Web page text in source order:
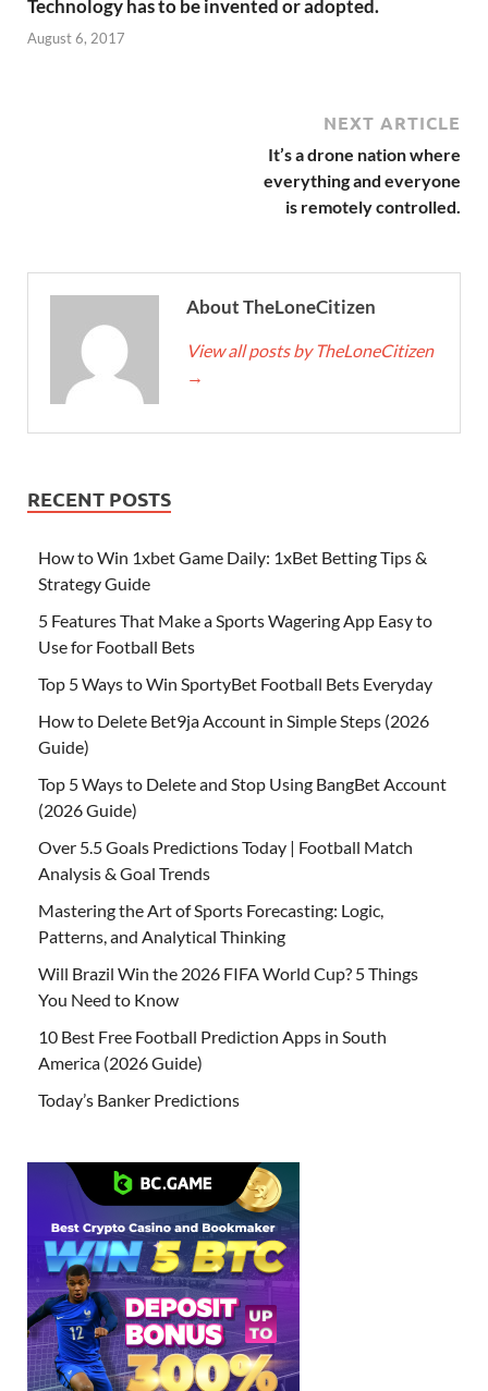
Technology has to be invented or adopted.
August 6, 2017
NEXT ARTICLE
It’s a drone nation where
everything and everyone
is remotely controlled.
About TheLoneCitizen
View all posts by TheLoneCitizen
→
RECENT POSTS
How to Win 1xbet Game Daily: 1xBet Betting Tips &
Strategy Guide
5 Features That Make a Sports Wagering App Easy to
Use for Football Bets
Top 5 Ways to Win SportyBet Football Bets Everyday
How to Delete Bet9ja Account in Simple Steps (2026
Guide)
Top 5 Ways to Delete and Stop Using BangBet Account
(2026 Guide)
Over 5.5 Goals Predictions Today | Football Match
Analysis & Goal Trends
Mastering the Art of Sports Forecasting: Logic,
Patterns, and Analytical Thinking
Will Brazil Win the 2026 FIFA World Cup? 5 Things
You Need to Know
10 Best Free Football Prediction Apps in South
America (2026 Guide)
Today’s Banker Predictions